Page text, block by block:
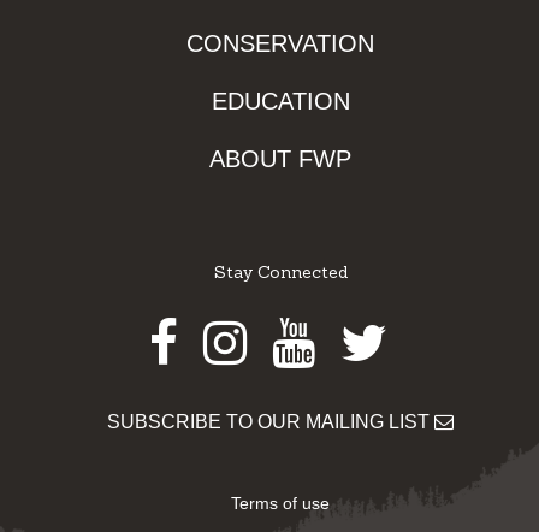
CONSERVATION
EDUCATION
ABOUT FWP
Stay Connected
Facebook
Instagram
Youtube
Twitter
SUBSCRIBE TO OUR MAILING LIST
Terms of use